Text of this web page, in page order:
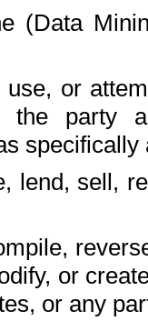
(Data
use, or
the party
lend, sell,
or
or any